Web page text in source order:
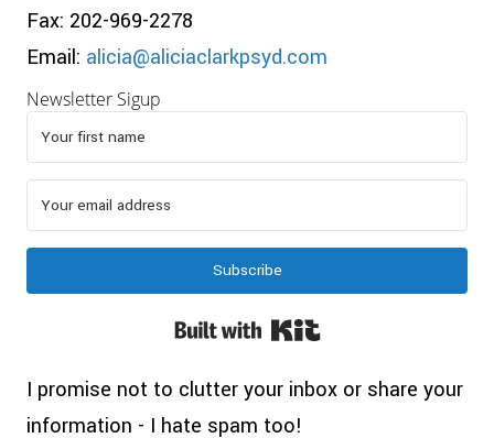
Fax: 202-969-2278
Email: alicia@aliciaclarkpsyd.com
Newsletter Sigup
Subscribe
Built with Kit
I promise not to clutter your inbox or share your
information - I hate spam too!